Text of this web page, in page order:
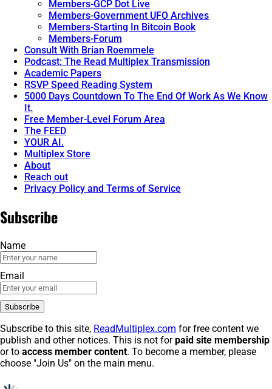
Members-GCP Dot Live
Members-Government UFO Archives
Members-Starting In Bitcoin Book
Members-Forum
Consult With Brian Roemmele
Podcast: The Read Multiplex Transmission
Academic Papers
RSVP Speed Reading System
5000 Days Countdown To The End Of Work As We Know
It.
Free Member-Level Forum Area
The FEED
YOUR AI.
Multiplex Store
About
Reach out
Privacy Policy and Terms of Service
Subscribe
Name
Email
Subscribe to this site, ReadMultiplex.com for free content we
publish and other notices. This is not forpaid site membership
or to access member content. To become a member, please
choose "Join Us" on the main menu.